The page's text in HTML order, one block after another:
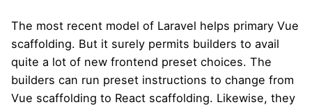
The most recent model of Laravel helps primary Vue
scaffolding. But it surely permits builders to avail
quite a lot of new frontend preset choices. The
builders can run preset instructions to change from
Vue scaffolding to React scaffolding. Likewise, they